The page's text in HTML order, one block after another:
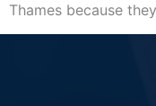
Thames because